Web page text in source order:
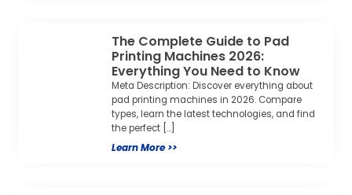
The Complete Guide to Pad
Printing Machines 2026:
Everything You Need to Know
Meta Description: Discover everything about
pad printing machines in 2026. Compare
types, learn the latest technologies, and find
the perfect […]
Learn More >>